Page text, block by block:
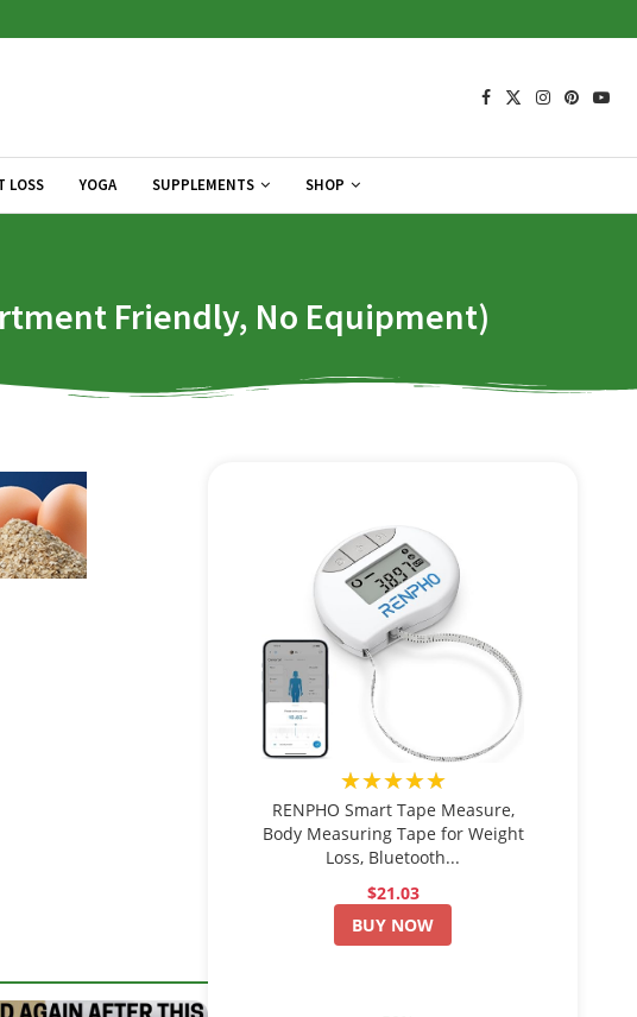
LOSS YOGA SUPPLEMENTS SHOP
Friendly, No Equipment)
★★★★★
RENPHO Smart Tape Measure,
Body Measuring Tape for Weight
Loss, Bluetooth...
$21.03
BUY NOW